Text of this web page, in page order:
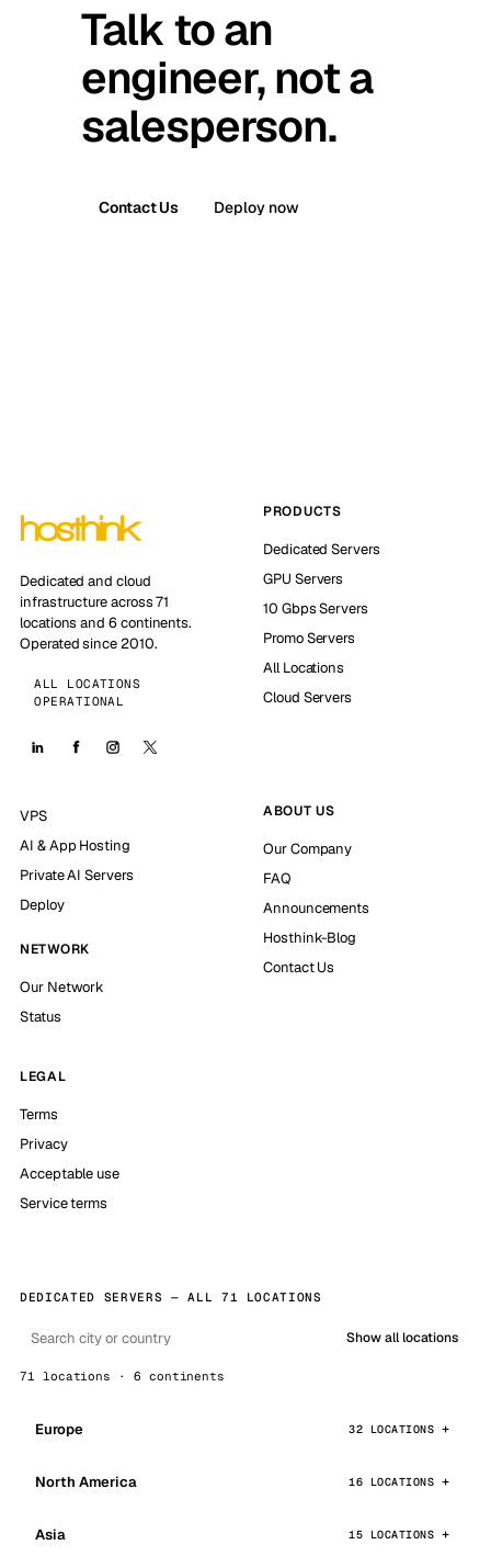
Talk to an
engineer, not a
salesperson.
Contact Us Deploy now
Dedicated and cloud
infrastructure across 71
locations and 6 continents.
Operated since 2010.
ALL LOCATIONS
OPERATIONAL
PRODUCTS
Dedicated Servers
GPU Servers
10 Gbps Servers
Promo Servers
All Locations
Cloud Servers
VPS
AI & App Hosting
Private AI Servers
Deploy
NETWORK
Our Network
Status
ABOUT US
Our Company
FAQ
Announcements
Hosthink-Blog
Contact Us
LEGAL
Terms
Privacy
Acceptable use
Service terms
DEDICATED SERVERS — ALL 71 LOCATIONS
Show all locations
71 locations · 6 continents
Europe 32 LOCATIONS
North America 16 LOCATIONS
Asia 15 LOCATIONS